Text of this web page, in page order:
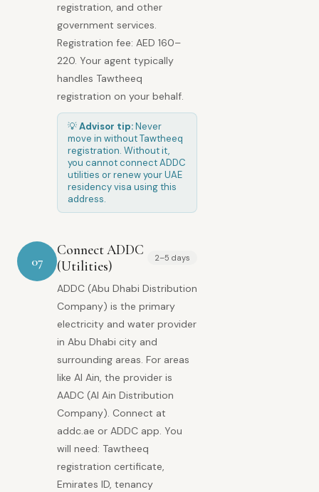
registration, and other
government services.
Registration fee: AED 160–
220. Your agent typically
handles Tawtheeq
registration on your behalf.
💡Advisor tip:Never
move in without Tawtheeq
registration. Without it,
you cannot connect ADDC
utilities or renew your UAE
residency visa using this
address.
07
Connect ADDC
(Utilities)
2–5 days
ADDC (Abu Dhabi Distribution
Company) is the primary
electricity and water provider
in Abu Dhabi city and
surrounding areas. For areas
like Al Ain, the provider is
AADC (Al Ain Distribution
Company). Connect at
addc.ae or ADDC app. You
will need: Tawtheeq
registration certificate,
Emirates ID, tenancy